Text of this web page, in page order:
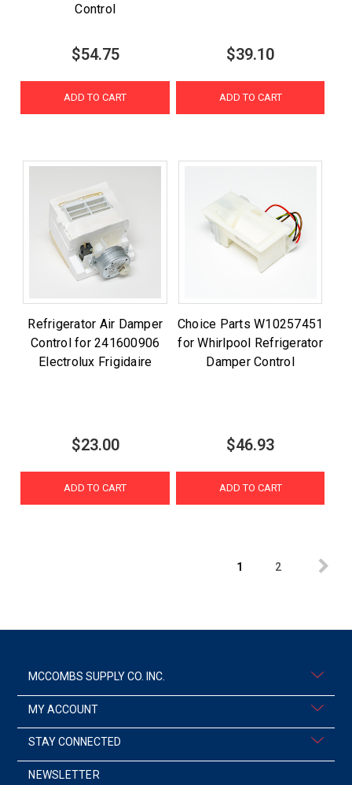
Control
$54.75
ADD TO CART
$39.10
ADD TO CART
Refrigerator Air Damper
Control for 241600906
Electrolux Frigidaire
$23.00
ADD TO CART
Choice Parts W10257451
for Whirlpool Refrigerator
Damper Control
$46.93
ADD TO CART
1 2
MCCOMBS SUPPLY CO. INC.
MY ACCOUNT
STAY CONNECTED
NEWSLETTER